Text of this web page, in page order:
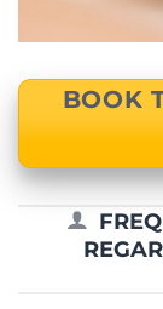
BOOK